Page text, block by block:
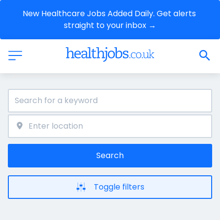
New Healthcare Jobs Added Daily. Get alerts
straight to your inbox →
Search
Toggle filters